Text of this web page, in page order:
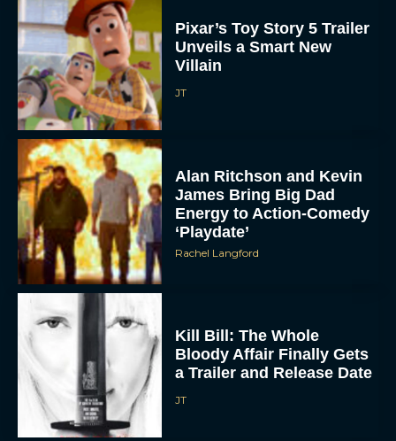
Pixar’s Toy Story 5 Trailer
Unveils a Smart New
Villain
Alan Ritchson and Kevin
James Bring Big Dad
Energy to Action-Comedy
‘Playdate’
Rachel Langford
Kill Bill: The Whole
Bloody Affair Finally Gets
a Trailer and Release Date